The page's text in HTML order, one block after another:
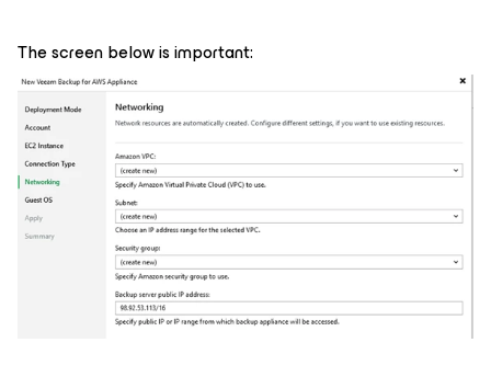
The screen below is important: